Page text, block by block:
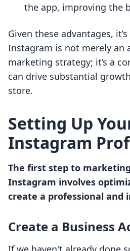
the app, improving the
Given these advantages,
Instagram is not merely an
marketing strategy; it’s a
can drive substantial
store.
Setting Up
Instagram
The first step to
Instagram involves
create a professional and
Create a Business